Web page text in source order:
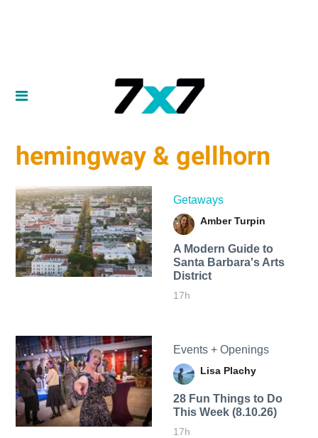
hemingway & gellhorn
Getaways
Amber Turpin
A Modern Guide to
Santa Barbara's Arts
District
17h
Events + Openings
Lisa Plachy
28 Fun Things to Do
This Week (8.10.26)
17h